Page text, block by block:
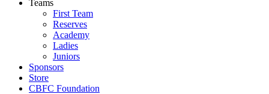
Teams
First Team
Reserves
Academy
Ladies
Juniors
Sponsors
Store
CBFC Foundation